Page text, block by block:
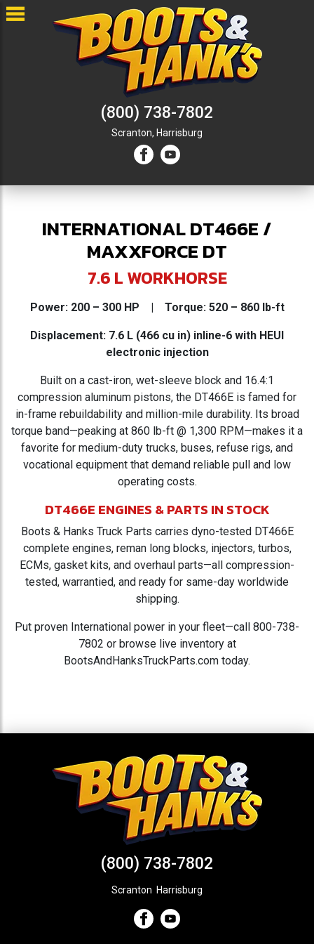
(800) 738-7802
Scranton, Harrisburg
INTERNATIONAL DT466E /
MAXXFORCE DT
7.6 L WORKHORSE
Power: 200 – 300 HP | Torque: 520 – 860 lb-ft
Displacement: 7.6 L (466 cu in) inline-6 with HEUI
electronic injection
Built on a cast-iron, wet-sleeve block and 16.4:1
compression aluminum pistons, the DT466E is famed for
in-frame rebuildability and million-mile durability. Its broad
torque band—peaking at 860 lb-ft @ 1,300 RPM—makes it a
favorite for medium-duty trucks, buses, refuse rigs, and
vocational equipment that demand reliable pull and low
operating costs.
DT466E ENGINES & PARTS IN STOCK
Boots & Hanks Truck Parts carries dyno-tested DT466E
complete engines, reman long blocks, injectors, turbos,
ECMs, gasket kits, and overhaul parts—all compression-
tested, warrantied, and ready for same-day worldwide
shipping.
Put proven International power in your fleet—call 800-738-
7802 or browse live inventory at
BootsAndHanksTruckParts.com today.
(800) 738-7802
Scranton Harrisburg